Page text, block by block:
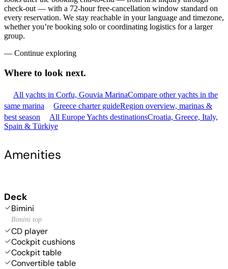
check-out — with a 72-hour free-cancellation window standard on
every reservation. We stay reachable in your language and timezone,
whether you’re booking solo or coordinating logistics for a larger
group.
— Continue exploring
Where to look next.
All yachts in Corfu, Gouvia MarinaCompare other yachts in the
same marina
Greece charter guideRegion overview, marinas &
best season
All Europe Yachts destinationsCroatia, Greece, Italy,
Spain & Türkiye
Amenities
Deck
Bimini
Bimini top
CD player
Cockpit cushions
Cockpit table
Convertible table